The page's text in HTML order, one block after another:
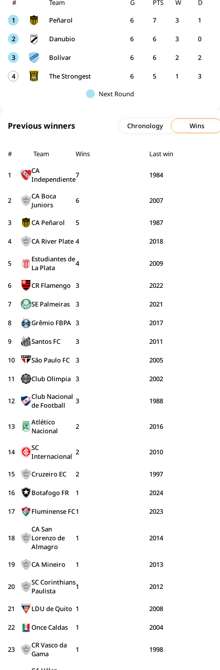
# Team G W D
PTS
1
Peñarol 6 3 1
7
2 Danubio 6 3 0
6
3 Bolívar 6 2 2
6
4 The Strongest 6 1 3
5
Next Round
Previous winners Chronology Wins
# Team Wins Last win
1
CA
Independiente7 1984
2
CA Boca
Juniors
6 2007
3 CA Peñarol 5 1987
4 CA River Plate 4 2018
5
Estudiantes de
La Plata
4 2009
6 CR Flamengo 3 2022
7 SE Palmeiras 3 2021
8 Grêmio FBPA 3 2017
9 Santos FC 3 2011
10 São Paulo FC 3 2005
11 Club Olimpia 3 2002
12
Club Nacional
de Football
3 1988
13
Atlético
Nacional
2 2016
14
SC
Internacional 2 2010
15 Cruzeiro EC 2 1997
16 Botafogo FR 1 2024
17 Fluminense FC1 2023
18
CA San
Lorenzo de
Almagro
1 2014
19 CA Mineiro 1 2013
20
SC Corinthians
Paulista
1 2012
21 LDU de Quito 1 2008
22 Once Caldas 1 2004
23
CR Vasco da
Gama
1 1998